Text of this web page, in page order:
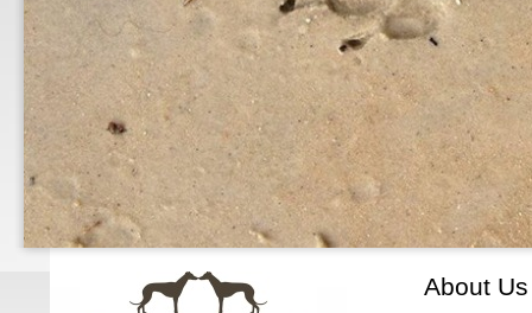
About Us